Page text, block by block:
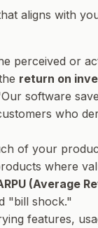
aligns with
perceived or
return on
software
who
of your
where
(Average
"bill shock."
features,